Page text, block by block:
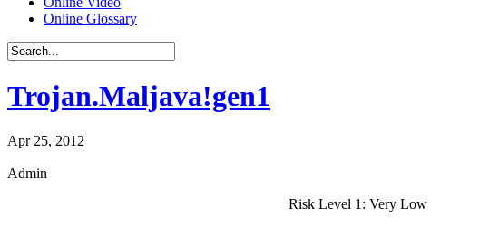
Online Glossary
Trojan.Maljava!gen1
Apr 25, 2012
Admin
Risk Level 1: Very Low